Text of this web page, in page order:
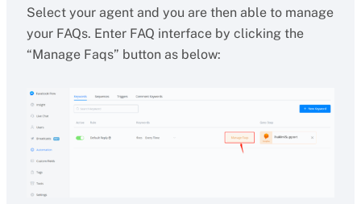
Select your agent and you are then able to manage
your FAQs. Enter FAQ interface by clicking the
“Manage Faqs” button as below: